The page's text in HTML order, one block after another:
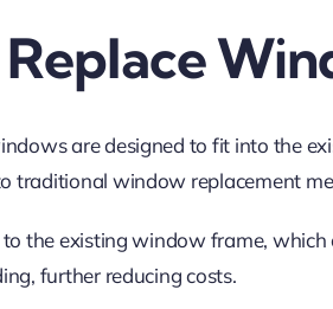
are designed to fit into the
traditional window replacement
the existing window frame,
further reducing costs.